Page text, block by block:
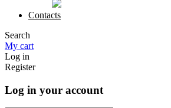
Contacts
Search
My cart
Log in
Register
Log in your account